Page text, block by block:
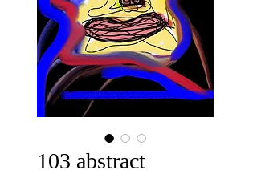
103 abstract